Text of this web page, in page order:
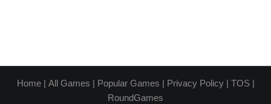
Home| All Games | Popular Games | Privacy Policy| TOS|
RoundGames